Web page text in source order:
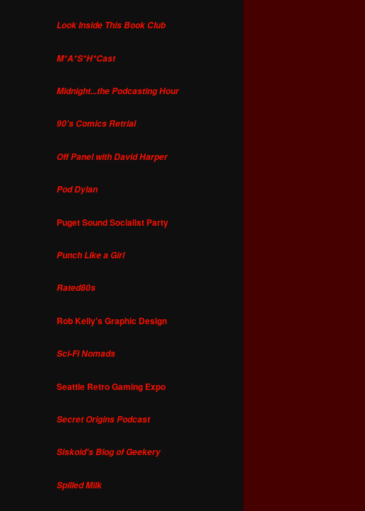
Look Inside This Book Club
M*A*S*H*Cast
Midnight...the Podcasting Hour
90's Comics Retrial
Off Panel with David Harper
Pod Dylan
Puget Sound Socialist Party
Punch Like a Girl
Rated80s
Rob Kelly's Graphic Design
Sci-Fi Nomads
Seattle Retro Gaming Expo
Secret Origins Podcast
Siskoid's Blog of Geekery
Spilled Milk